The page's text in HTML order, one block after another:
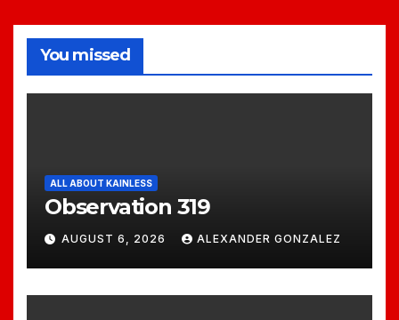
You missed
ALL ABOUT KAINLESS
Observation 319
AUGUST 6, 2026 ALEXANDER GONZALEZ